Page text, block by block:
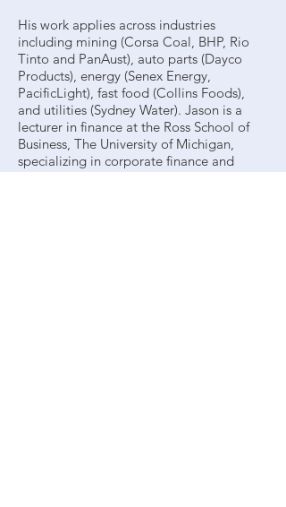
His work applies across industries
including mining (Corsa Coal, BHP, Rio
Tinto and PanAust), auto parts (Dayco
Products), energy (Senex Energy,
PacificLight), fast food (Collins Foods),
and utilities (Sydney Water). Jason is a
lecturer in finance at the Ross School of
Business, The University of Michigan,
specializing in corporate finance and